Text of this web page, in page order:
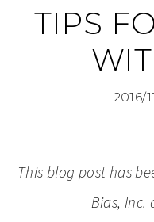
TIPS
2016/11
This blog post has
Bias, Inc.